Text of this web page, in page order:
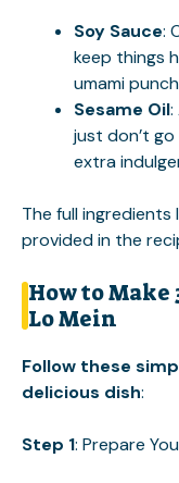
Soy Sauce:
keep things
umami
Sesame Oil:
just don’t
extra
The full ingredients
provided in the
How to
Lo Mein
Follow these
delicious dish:
Step 1: Prepare